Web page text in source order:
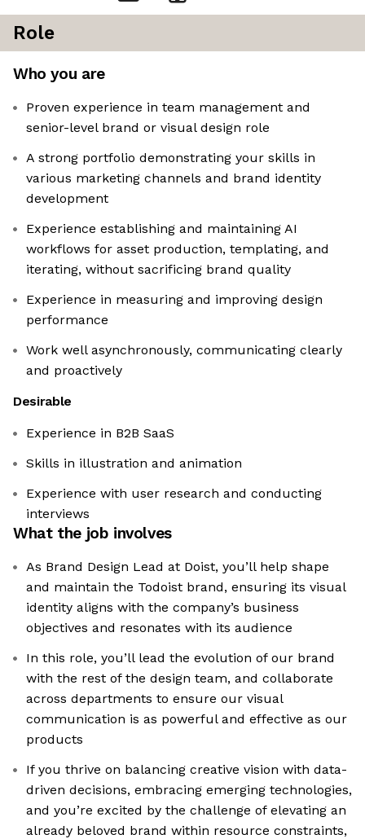
Role
Who you are
Proven experience in team management and
senior-level brand or visual design role
A strong portfolio demonstrating your skills in
various marketing channels and brand identity
development
Experience establishing and maintaining AI
workflows for asset production, templating, and
iterating, without sacrificing brand quality
Experience in measuring and improving design
performance
Work well asynchronously, communicating clearly
and proactively
Desirable
Experience in B2B SaaS
Skills in illustration and animation
Experience with user research and conducting
interviews
What the job involves
As Brand Design Lead at Doist, you’ll help shape
and maintain the Todoist brand, ensuring its visual
identity aligns with the company’s business
objectives and resonates with its audience
In this role, you’ll lead the evolution of our brand
with the rest of the design team, and collaborate
across departments to ensure our visual
communication is as powerful and effective as our
products
If you thrive on balancing creative vision with data-
driven decisions, embracing emerging technologies,
and you’re excited by the challenge of elevating an
already beloved brand within resource constraints,